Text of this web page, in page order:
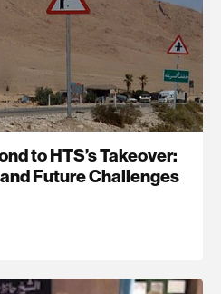
to HTS’s Takeover:
Future Challenges